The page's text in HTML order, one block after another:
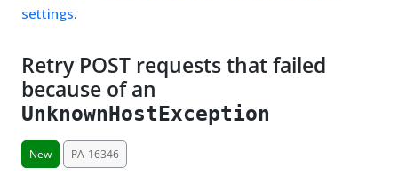
settings.
Retry POST requests that failed
because of an
UnknownHostException
New PA-16346